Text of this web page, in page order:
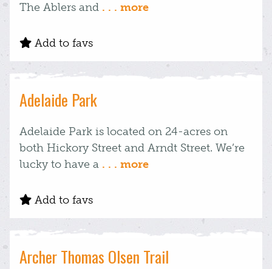
The Ablers and . . . more
Add to favs
Adelaide Park
Adelaide Park is located on 24-acres on
both Hickory Street and Arndt Street. We’re
lucky to have a . . . more
Add to favs
Archer Thomas Olsen Trail